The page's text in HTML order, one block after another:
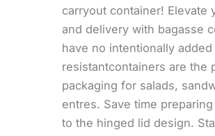
carryout container! Elevate
and delivery with bagasse
have no intentionally added
resistantcontainers are the
packaging for salads,
entres. Save time
to the hinged lid design.